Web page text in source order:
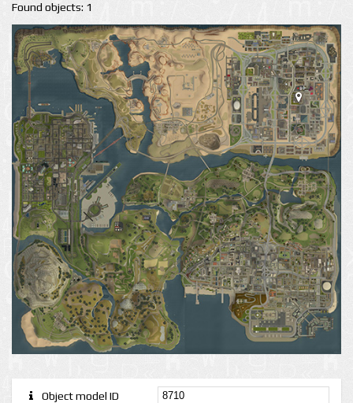
Found objects: 1
Object model ID